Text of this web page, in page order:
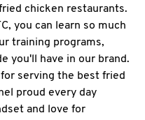
chicken restaurants.
you can learn so much
training programs,
you'll have in our brand.
serving the best fried
proud every day
and love for